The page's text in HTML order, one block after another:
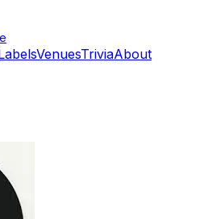
VenuesTriviaAbout